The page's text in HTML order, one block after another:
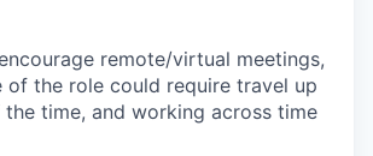
remote/virtual meetings,
of the role could require travel up
time, and working across time